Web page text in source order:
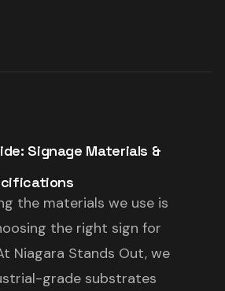
Signage Materials &
the materials we use is
the right sign for
Niagara Stands Out, we
grade substrates